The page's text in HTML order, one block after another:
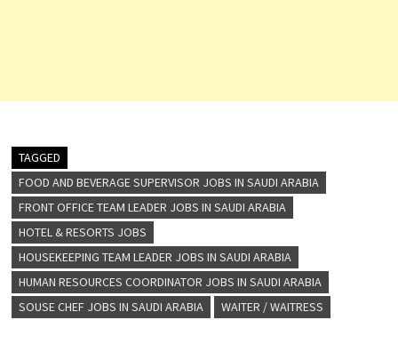
TAGGED
FOOD AND BEVERAGE SUPERVISOR JOBS IN SAUDI ARABIA
FRONT OFFICE TEAM LEADER JOBS IN SAUDI ARABIA
HOTEL & RESORTS JOBS
HOUSEKEEPING TEAM LEADER JOBS IN SAUDI ARABIA
HUMAN RESOURCES COORDINATOR JOBS IN SAUDI ARABIA
SOUSE CHEF JOBS IN SAUDI ARABIA
WAITER / WAITRESS